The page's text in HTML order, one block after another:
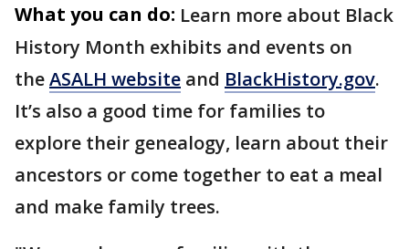
What you can do: Learn more about Black
History Month exhibits and events on
theASALH website and BlackHistory.gov.
It’s also a good time for families to
explore their genealogy, learn about their
ancestors or come together to eat a meal
and make family trees.